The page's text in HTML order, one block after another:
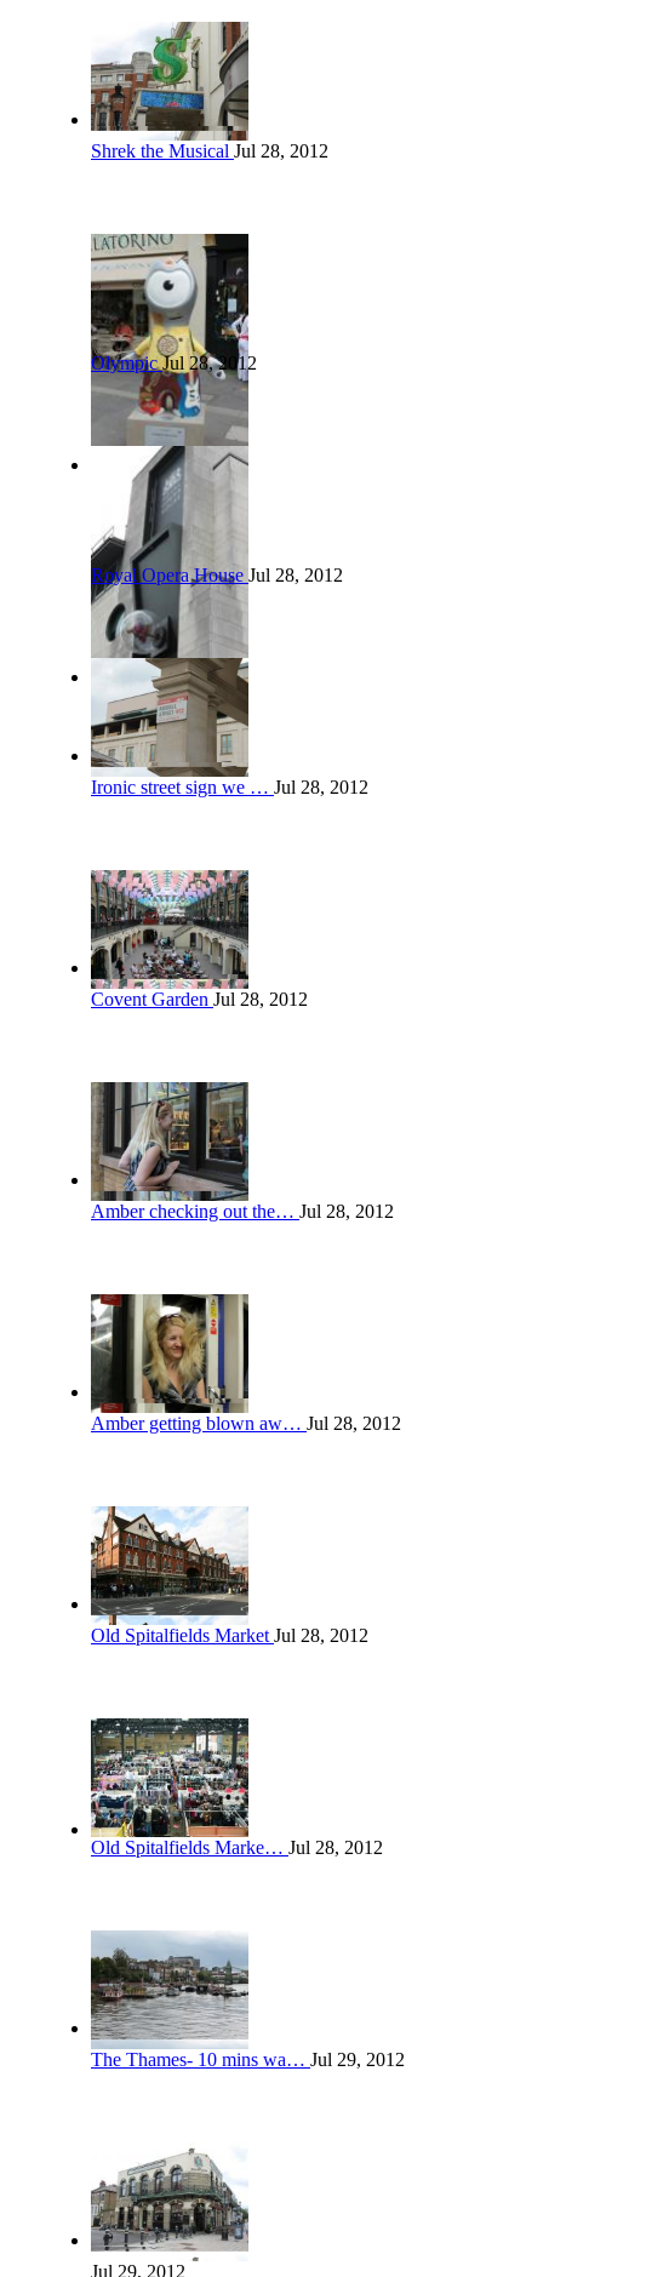
Shrek the Musical Jul 28, 2012
OlympicJul 28, 2012
Royal Opera House Jul 28, 2012
Ironic street sign we … Jul 28, 2012
Covent Garden Jul 28, 2012
Amber checking out the… Jul 28, 2012
Amber getting blown aw… Jul 28, 2012
Old Spitalfields Market Jul 28, 2012
Old Spitalfields Marke… Jul 28, 2012
The Thames- 10 mins wa… Jul 29, 2012
Jul 29, 2012